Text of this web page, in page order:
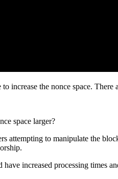
increase the nonce space. There
attempting to manipulate the
have increased processing times